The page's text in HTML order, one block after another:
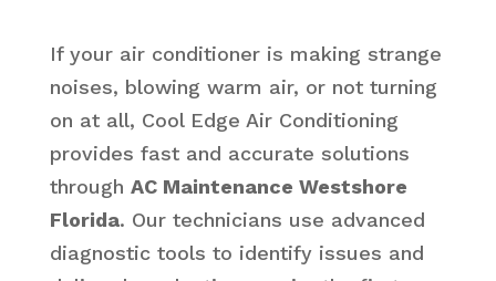
If your air conditioner is making strange
noises, blowing warm air, or not turning
on at all, Cool Edge Air Conditioning
provides fast and accurate solutions
through AC Maintenance Westshore
Florida. Our technicians use advanced
diagnostic tools to identify issues and